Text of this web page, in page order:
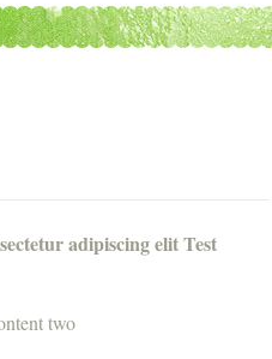
adipiscing elit Test
two